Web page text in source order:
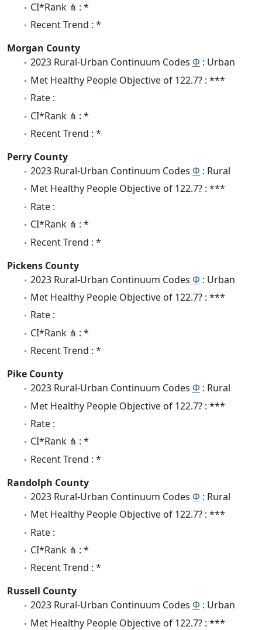
CI*Rank ⋔ : *
Recent Trend : *
Morgan County
2023 Rural-Urban Continuum Codes Φ : Urban
Met Healthy People Objective of 122.7? : ***
Rate :
CI*Rank ⋔ : *
Recent Trend : *
Perry County
2023 Rural-Urban Continuum Codes Φ : Rural
Met Healthy People Objective of 122.7? : ***
Rate :
CI*Rank ⋔ : *
Recent Trend : *
Pickens County
2023 Rural-Urban Continuum Codes Φ : Urban
Met Healthy People Objective of 122.7? : ***
Rate :
CI*Rank ⋔ : *
Recent Trend : *
Pike County
2023 Rural-Urban Continuum Codes Φ : Rural
Met Healthy People Objective of 122.7? : ***
Rate :
CI*Rank ⋔ : *
Recent Trend : *
Randolph County
2023 Rural-Urban Continuum Codes Φ : Rural
Met Healthy People Objective of 122.7? : ***
Rate :
CI*Rank ⋔ : *
Recent Trend : *
Russell County
2023 Rural-Urban Continuum Codes Φ : Urban
Met Healthy People Objective of 122.7? : ***